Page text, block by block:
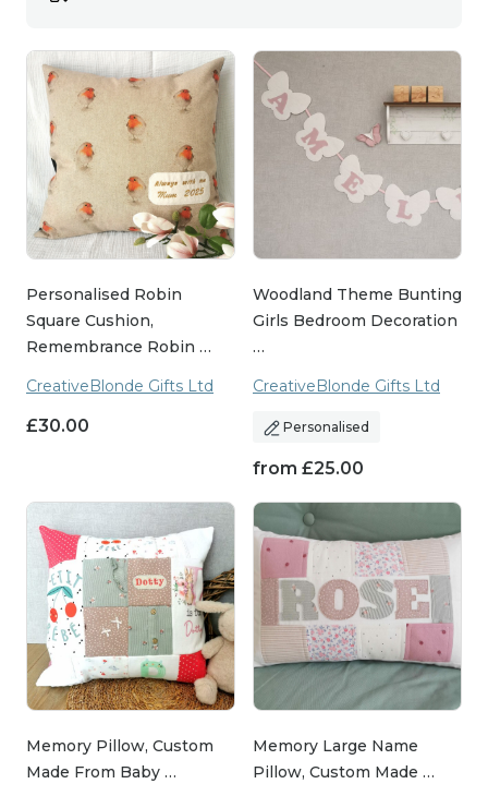
Personalised Robin
Square Cushion,
Remembrance Robin …
CreativeBlonde Gifts Ltd
£30.00
Woodland Theme Bunting
Girls Bedroom Decoration
…
CreativeBlonde Gifts Ltd
Personalised
from £25.00
Memory Pillow, Custom
Made From Baby …
Memory Large Name
Pillow, Custom Made …